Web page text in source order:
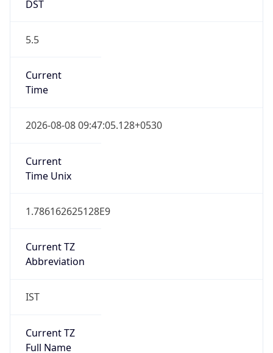
DST
5.5
Current
Time
2026-08-08 09:47:05.128+0530
Current
Time Unix
1.786162625128E9
Current TZ
Abbreviation
IST
Current TZ
Full Name